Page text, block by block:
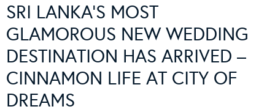
SRI LANKA’S MOST
GLAMOROUS NEW WEDDING
DESTINATION HAS ARRIVED –
CINNAMON LIFE AT CITY OF
DREAMS